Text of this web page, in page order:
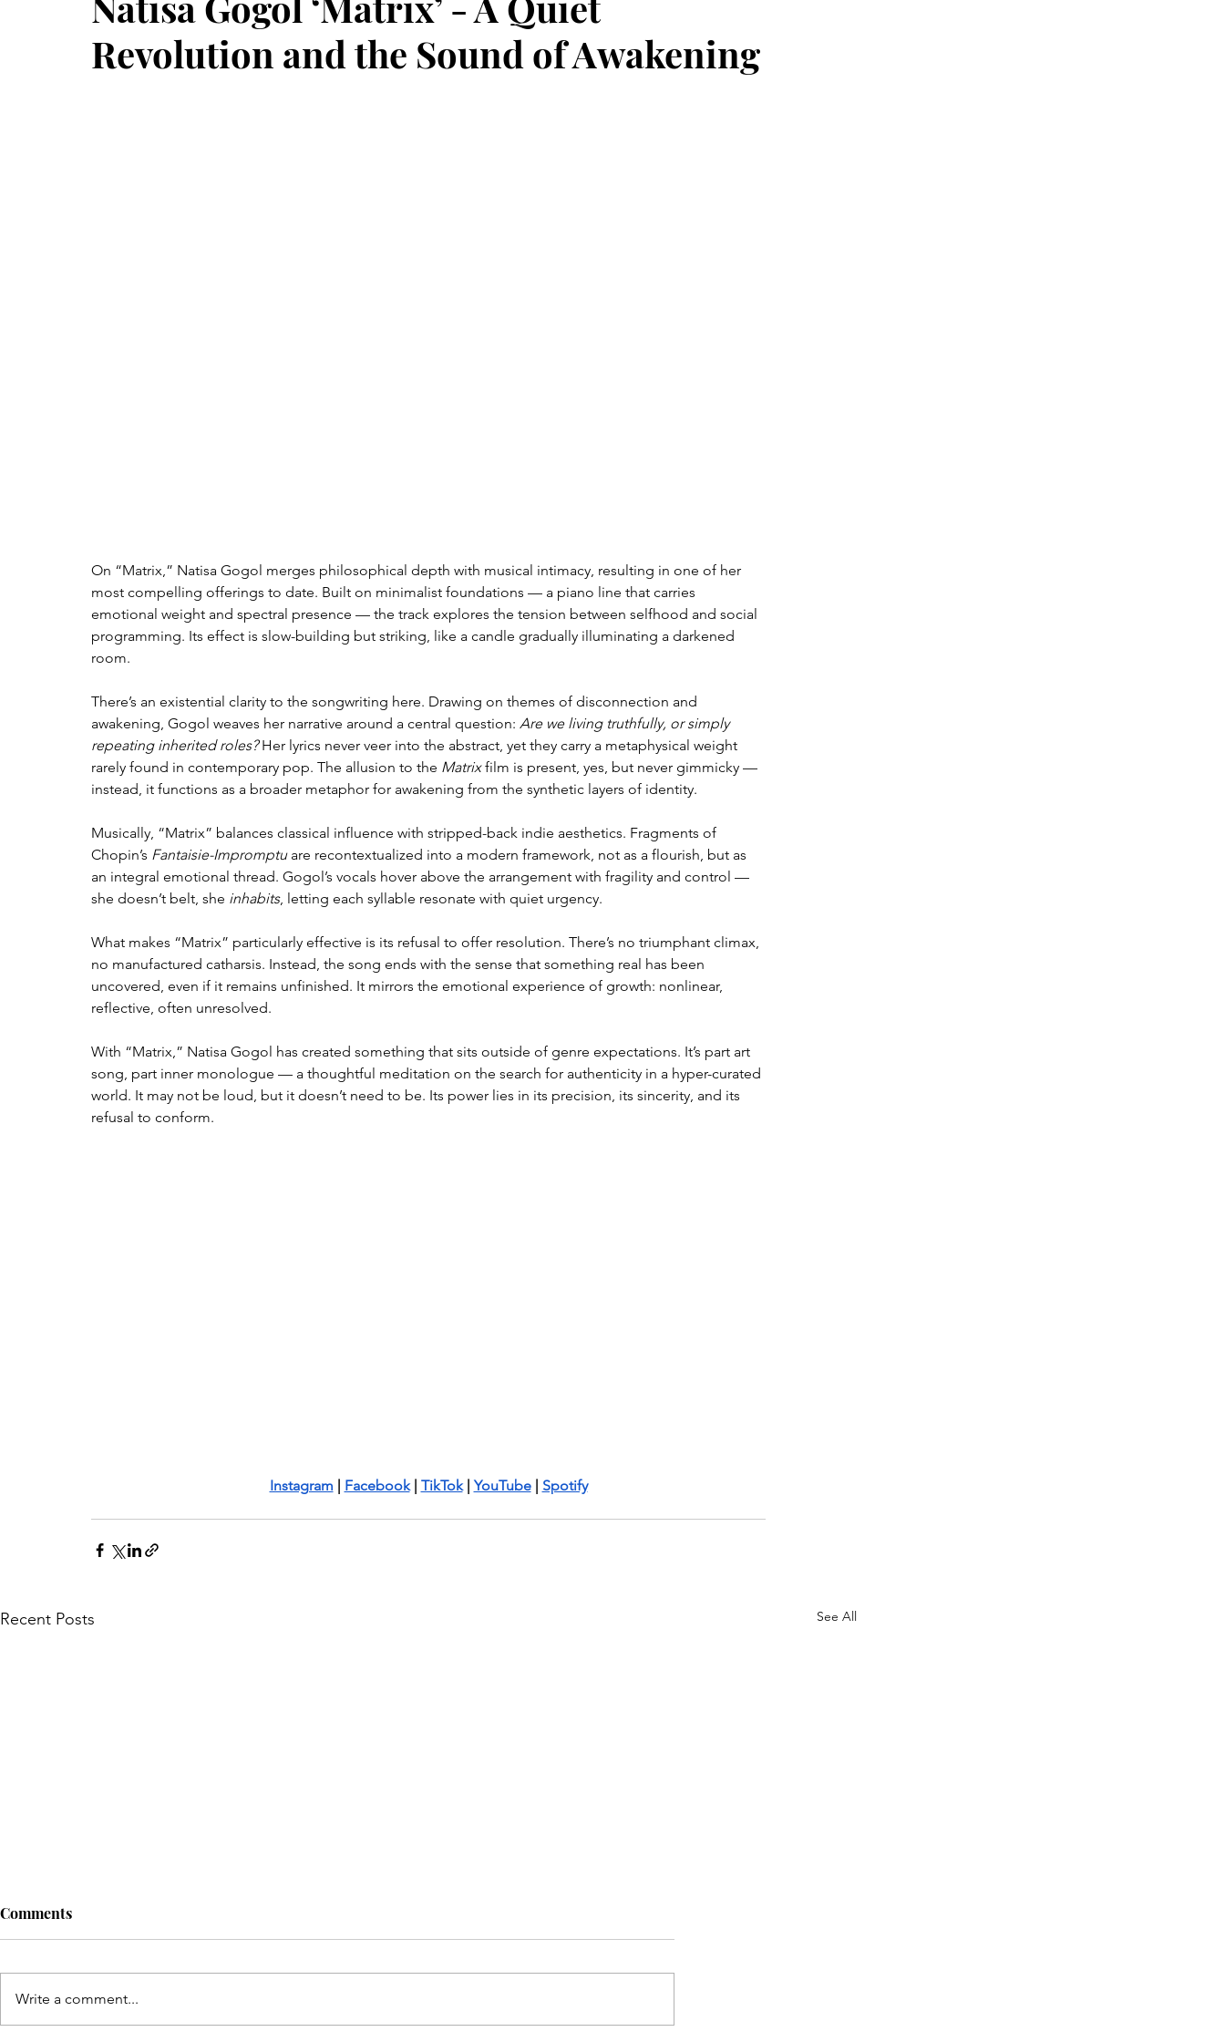
Revolution and the Sound of Awakening
On “Matrix,” Natisa Gogol merges philosophical depth with musical intimacy, resulting in one of her
most compelling offerings to date. Built on minimalist foundations — a piano line that carries
emotional weight and spectral presence — the track explores the tension between selfhood and social
programming. Its effect is slow-building but striking, like a candle gradually illuminating a darkened
room.
There’s an existential clarity to the songwriting here. Drawing on themes of disconnection and
awakening, Gogol weaves her narrative around a central question: Are we living truthfully, or simply
repeating inherited roles? Her lyrics never veer into the abstract, yet they carry a metaphysical weight
rarely found in contemporary pop. The allusion to the Matrix film is present, yes, but never gimmicky —
instead, it functions as a broader metaphor for awakening from the synthetic layers of identity.
Musically, “Matrix” balances classical influence with stripped-back indie aesthetics. Fragments of
Chopin’s Fantaisie-Impromptu are recontextualized into a modern framework, not as a flourish, but as
an integral emotional thread. Gogol’s vocals hover above the arrangement with fragility and control —
she doesn’t belt, she inhabits, letting each syllable resonate with quiet urgency.
What makes “Matrix” particularly effective is its refusal to offer resolution. There’s no triumphant climax,
no manufactured catharsis. Instead, the song ends with the sense that something real has been
uncovered, even if it remains unfinished. It mirrors the emotional experience of growth: nonlinear,
reflective, often unresolved.
With “Matrix,” Natisa Gogol has created something that sits outside of genre expectations. It’s part art
song, part inner monologue — a thoughtful meditation on the search for authenticity in a hyper-curated
world. It may not be loud, but it doesn’t need to be. Its power lies in its precision, its sincerity, and its
refusal to conform.
Instagram Facebook | TikTok | YouTube | Spotify
Recent Posts See All
Comments
Write a comment...